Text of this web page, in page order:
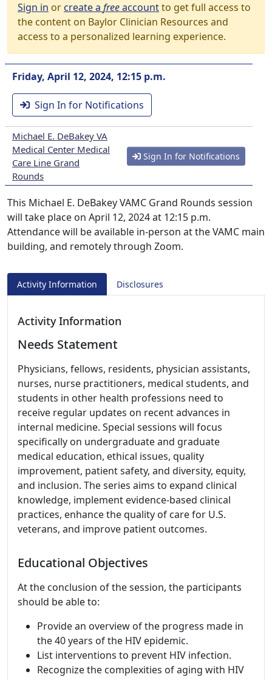
Sign in orcreate a freeaccountto get full access to
the content on Baylor Clinician Resources and
access to a personalized learning experience.
Friday, April 12, 2024, 12:15 p.m.
Sign In for Notifications
Michael E. DeBakey VA
Medical Center Medical
Care Line Grand
Rounds
Sign In for Notifications
This Michael E. DeBakey VAMC Grand Rounds session
will take place on April 12, 2024 at 12:15 p.m.
Attendance will be available in-person at the VAMC main
building, and remotely through Zoom.
Activity Information Disclosures
Activity Information
Needs Statement
Physicians, fellows, residents, physician assistants,
nurses, nurse practitioners, medical students, and
students in other health professions need to
receive regular updates on recent advances in
internal medicine. Special sessions will focus
specifically on undergraduate and graduate
medical education, ethical issues, quality
improvement, patient safety, and diversity, equity,
and inclusion. The series aims to expand clinical
knowledge, implement evidence-based clinical
practices, enhance the quality of care for U.S.
veterans, and improve patient outcomes.
Educational Objectives
At the conclusion of the session, the participants
should be able to:
Provide an overview of the progress made in
the 40 years of the HIV epidemic.
List interventions to prevent HIV infection.
Recognize the complexities of aging with HIV